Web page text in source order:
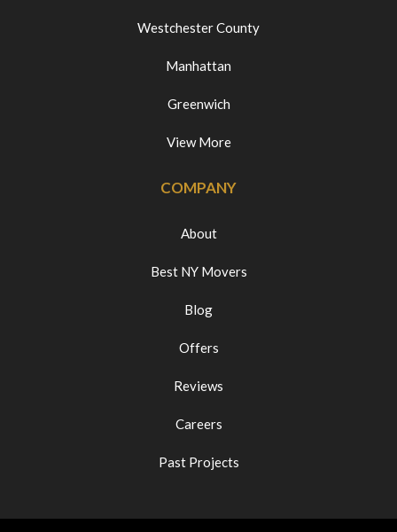
Westchester County
Manhattan
Greenwich
View More
COMPANY
About
Best NY Movers
Blog
Offers
Reviews
Careers
Past Projects